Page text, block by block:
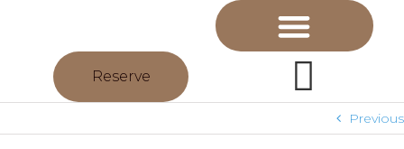
Reserve
Previous